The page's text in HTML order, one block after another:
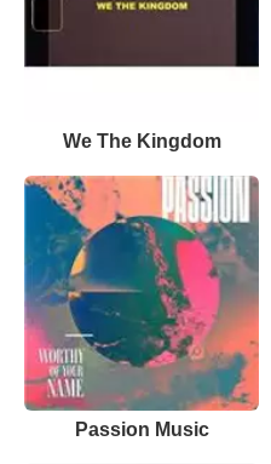
We The Kingdom
Passion Music